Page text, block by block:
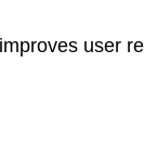
user